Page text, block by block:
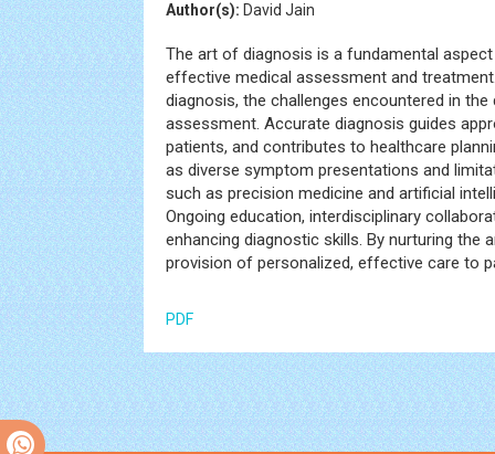
Author(s): David Jain
The art of diagnosis is a fundamental
effective medical assessment and
diagnosis, the challenges encountered in
assessment. Accurate diagnosis guides
patients, and contributes to healthcare
as diverse symptom presentations and
such as precision medicine and artificial
Ongoing education, interdisciplinary
enhancing diagnostic skills. By nurturing
provision of personalized, effective care to
PDF